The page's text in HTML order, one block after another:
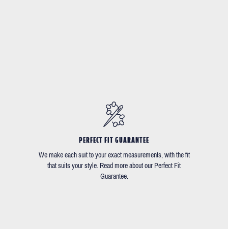
PERFECT FIT GUARANTEE
We make each suit to your exact measurements, with the fit
that suits your style. Read more about our Perfect Fit
Guarantee.